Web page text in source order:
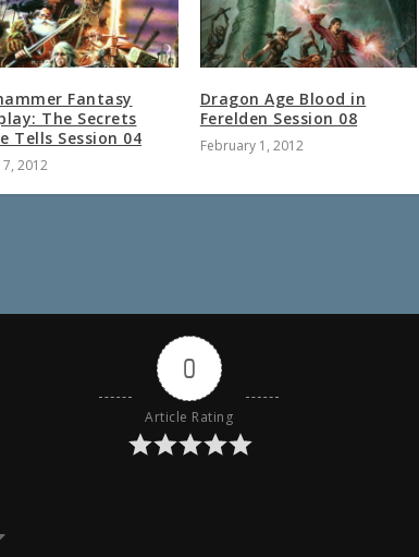
Fantasy
The Secrets
Tells Session 04
2012
Dragon Age Blood in
Ferelden Session 08
February 1, 2012
0
Article Rating